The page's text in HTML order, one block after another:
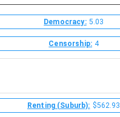
Democracy: 5.03
Censorship: 4
Renting (Suburb): $562.93